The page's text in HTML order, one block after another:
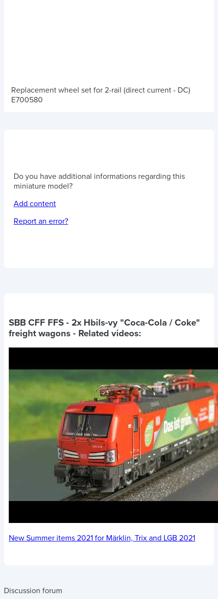
Replacement wheel set for 2-rail (direct current - DC)
E700580
Do you have additional informations regarding this
miniature model?
Add content
Report an error?
SBB CFF FFS - 2x Hbils-vy "Coca-Cola / Coke"
freight wagons - Related videos:
New Summer items 2021 for Märklin, Trix and LGB 2021
Discussion forum